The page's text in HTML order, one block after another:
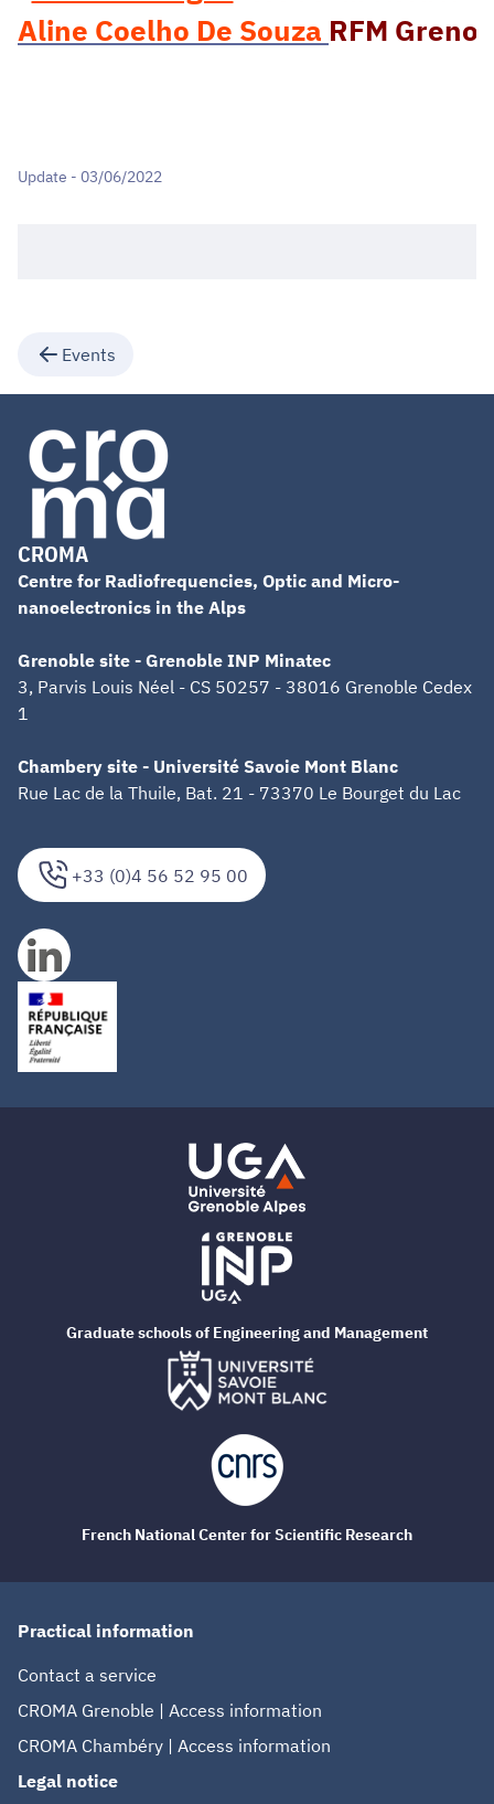
Aline Coelho De Souza RFM
Update - 03/06/2022
Events
+33 (0)4 56 52 95 00
CROMA
Centre for Radiofrequencies, Optic and Micro-
nanoelectronics in the Alps
Grenoble site - Grenoble INP Minatec
3, Parvis Louis Néel - CS 50257 - 38016 Grenoble Cedex
1
Chambery site - Université Savoie Mont Blanc
Rue Lac de la Thuile, Bat. 21 - 73370 Le Bourget du Lac
Practical information
Contact a service
CROMA Grenoble | Access information
CROMA Chambéry | Access information
Legal notice
Graduate schools of Engineering and Management
French National Center for Scientific Research